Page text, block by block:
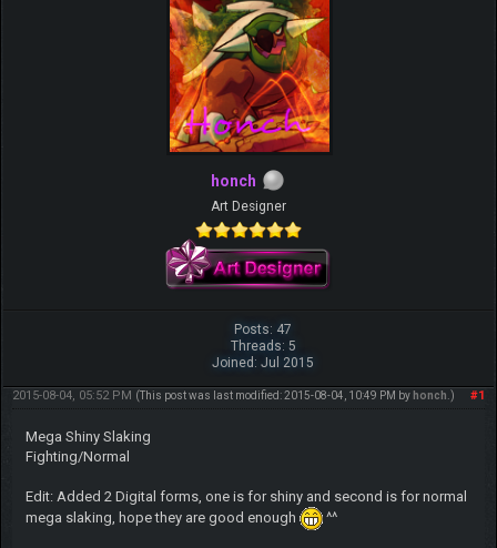
honch
Art Designer
Posts: 47
Threads: 5
Joined: Jul 2015
#1
2015-08-04, 05:52 PM (This post was last modified: 2015-08-04, 10:49 PM by honch .)
Mega Shiny Slaking
Fighting/Normal
Edit: Added 2 Digital forms, one is for shiny and second is for normal
mega slaking, hope they are good enough
^^